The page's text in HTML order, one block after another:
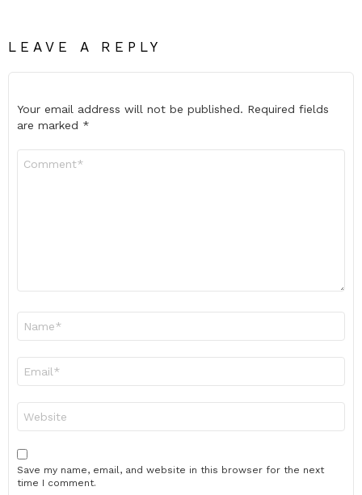
LEAVE A REPLY
Your email address will not be published. Required fields
are marked *
Save my name, email, and website in this browser for the next
time I comment.